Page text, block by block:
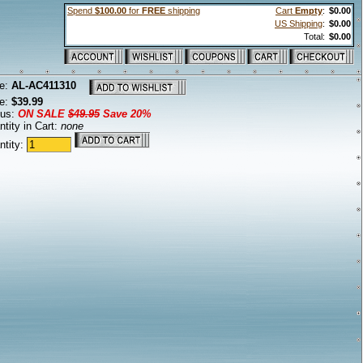
Spend $100.00 for FREE shipping Cart Empty: $0.00
US Shipping: $0.00
Total: $0.00
AL-AC411310
$39.99
ON SALE $49.95Save 20%
in Cart: none